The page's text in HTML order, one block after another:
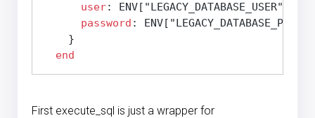
user: ENV["LEGACY_DATABASE_USER"],
password :
    }
end
First execute_sql is just a wrapper for